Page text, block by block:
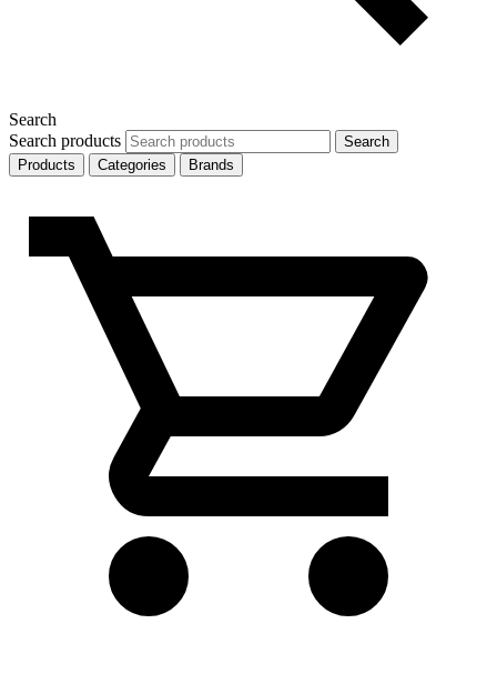
Search
Search products
Search
Products
Categories Brands